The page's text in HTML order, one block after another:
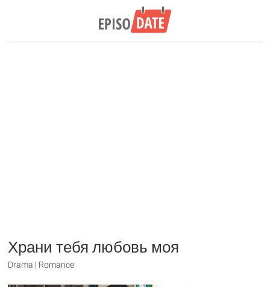
Храни тебя любовь моя
Drama | Romance